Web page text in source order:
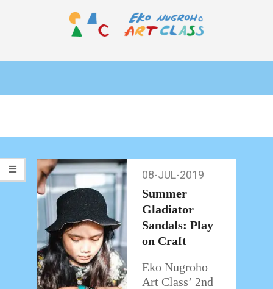
ART
Primary
Menu
08-
2019
08-JUL-2019
Summer
Gladiator
Sandals: Play
on Craft
Eko Nugroho
Art Class’ 2nd